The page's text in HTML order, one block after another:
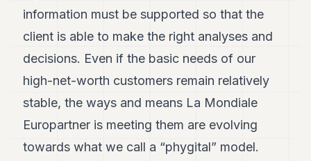
information must be supported so that the
client is able to make the right analyses and
decisions. Even if the basic needs of our
high-net-worth customers remain relatively
stable, the ways and means La Mondiale
Europartner is meeting them are evolving
towards what we call a “phygital” model.